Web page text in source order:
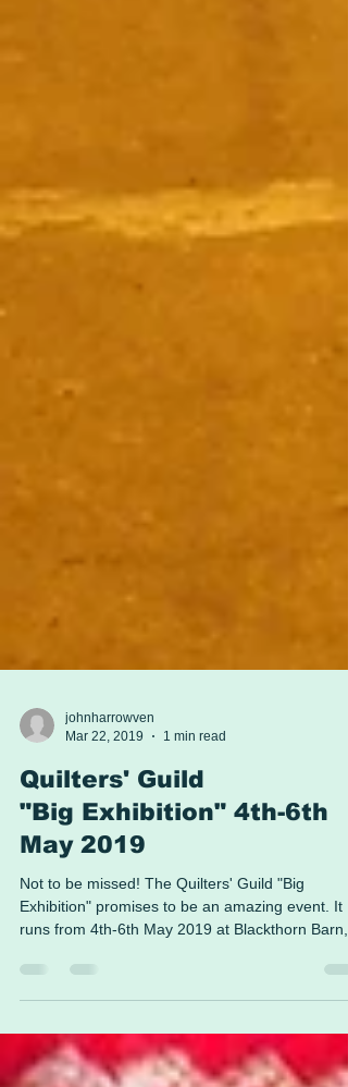
johnharrowven
Mar 22, 2019
1 min read
Quilters' Guild
"Big Exhibition" 4th-6th
May 2019
Not to be missed! The Quilters' Guild "Big